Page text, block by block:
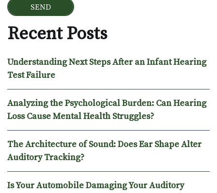
Recent Posts
Understanding Next Steps After an Infant Hearing
Test Failure
Analyzing the Psychological Burden: Can Hearing
Loss Cause Mental Health Struggles?
The Architecture of Sound: Does Ear Shape Alter
Auditory Tracking?
Is Your Automobile Damaging Your Auditory